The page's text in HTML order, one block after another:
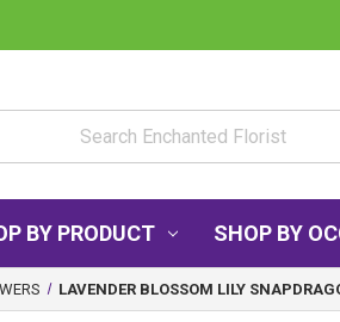
BY PRODUCT SHOP BY
LAVENDER BLOSSOM LILY